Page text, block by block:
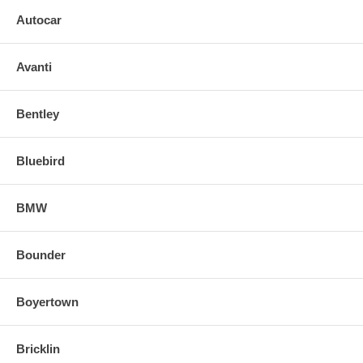
Autocar
Avanti
Bentley
Bluebird
BMW
Bounder
Boyertown
Bricklin